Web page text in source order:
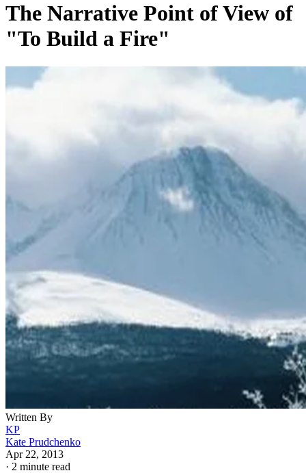
The Narrative Point of View of
"To Build a Fire"
Written By
KP
Kate Prudchenko
Apr 22, 2013
· 2 minute read